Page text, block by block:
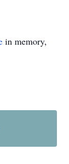
in memory,